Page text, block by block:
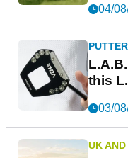
04/
this
03/
UK